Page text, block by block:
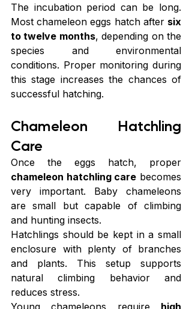
The incubation period can be long.
Most chameleon eggs hatch after six
to twelve months, depending on the
species and environmental
conditions. Proper monitoring during
this stage increases the chances of
successful hatching.
Chameleon Hatchling
Care
chameleon hatchling care becomes
very important. Baby chameleons
are small but capable of climbing
and hunting insects.
Hatchlings should be kept in a small
enclosure with plenty of branches
and plants. This setup supports
natural climbing behavior and
reduces stress.